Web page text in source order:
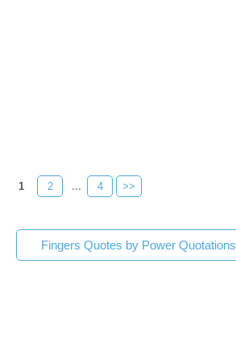
1 2 ... 4 >>
Fingers Quotes by Power Quotations